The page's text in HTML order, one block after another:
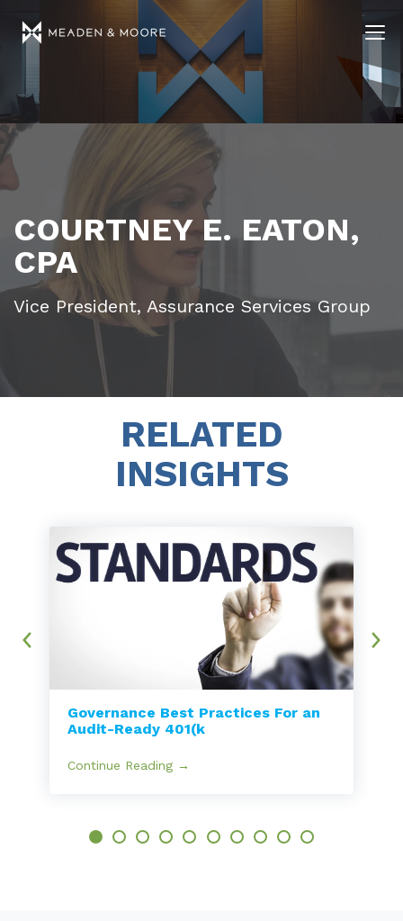
COURTNEY E. EATON,
CPA
Vice President, Assurance Services Group
RELATED
INSIGHTS
Governance Best Practices For an
Audit-Ready 401(k
Continue Reading →